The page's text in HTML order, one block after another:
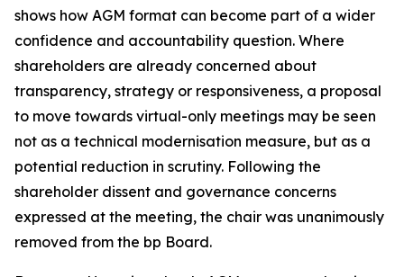
shows how AGM format can become part of a wider
confidence and accountability question. Where
shareholders are already concerned about
transparency, strategy or responsiveness, a proposal
to move towards virtual-only meetings may be seen
not as a technical modernisation measure, but as a
potential reduction in scrutiny. Following the
shareholder dissent and governance concerns
expressed at the meeting, the chair was unanimously
removed from the bp Board.